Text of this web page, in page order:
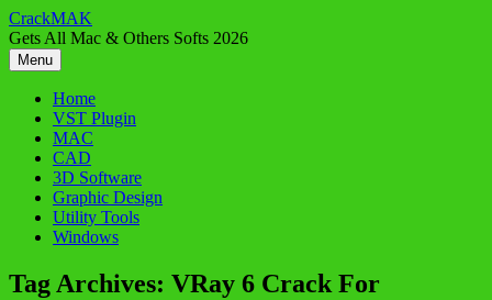
Skip
to
content
CrackMAK
Gets All Mac & Others Softs 2026
Menu
Home
VST Plugin
MAC
CAD
3D Software
Graphic Design
Utility Tools
Windows
Tag Archives: VRay 6 Crack For